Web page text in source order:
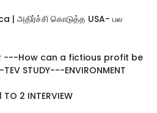
| அதிர்ச்சி கொடுத்த USA- பல
---How can a fictious profit be
STUDY---ENVIRONMENT
TO 2 INTERVIEW